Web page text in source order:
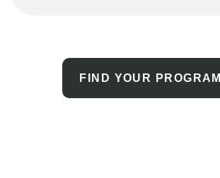
FIND YOUR PROGRAM